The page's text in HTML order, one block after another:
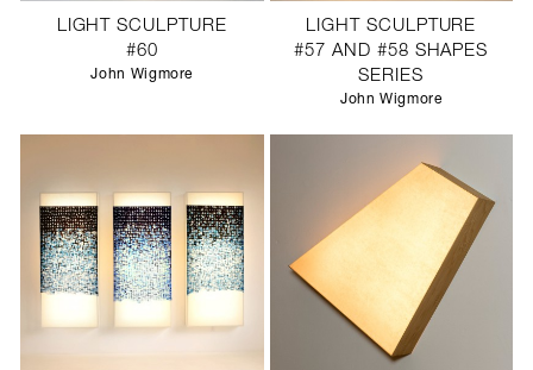
LIGHT SCULPTURE
#60
John Wigmore
LIGHT SCULPTURE
#57 AND #58 SHAPES
SERIES
John Wigmore